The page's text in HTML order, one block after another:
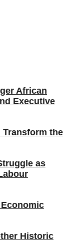
African
Executive
Transform the
as
Historic